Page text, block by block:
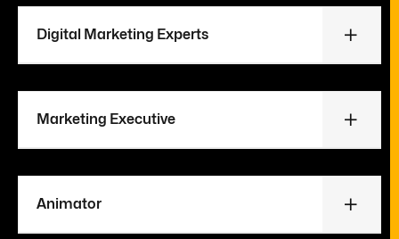
Digital Marketing Experts
Marketing Executive
Animator